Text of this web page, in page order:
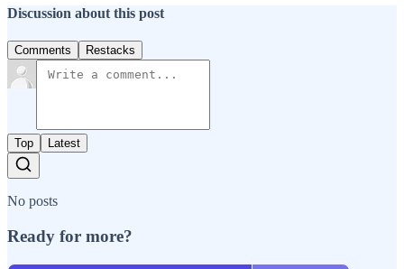
Discussion about this post
Comments Restacks
Top Latest
No posts
Ready for more?